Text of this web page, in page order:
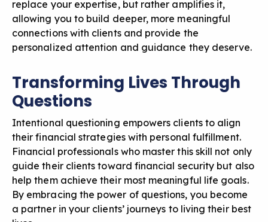
replace your expertise, but rather amplifies it,
allowing you to build deeper, more meaningful
connections with clients and provide the
personalized attention and guidance they deserve.
Transforming Lives Through
Questions
Intentional questioning empowers clients to align
their financial strategies with personal fulfillment.
Financial professionals who master this skill not only
guide their clients toward financial security but also
help them achieve their most meaningful life goals.
By embracing the power of questions, you become
a partner in your clients’ journeys to living their best